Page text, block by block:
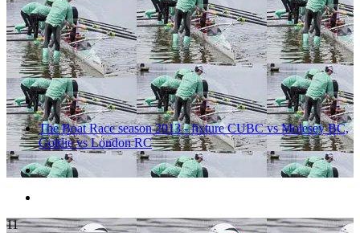
The Boat Race season 2013 - fixture CUBC vs Molesey BC,
Goldie vs London RC
11